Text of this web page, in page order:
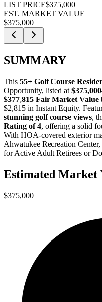
LIST PRICE$375,000
EST. MARKET VALUE
$375,000
SUMMARY
This 55+ Golf Course
Opportunity, listed at $375,000
$377,815 Fair Market Value
$2,815 in Instant Equity.
stunning golf course views,
Rating of 4, offering a solid
With HOA-covered exterior
Ahwatukee Recreation
forActive Adult Retirees or
Estimated Market
$375,000